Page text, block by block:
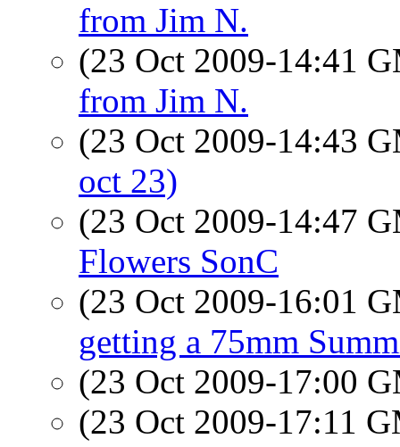
from Jim N.
(23 Oct 2009-14:41
from Jim N.
(23 Oct 2009-14:43
oct 23)
(23 Oct 2009-14:47
Flowers SonC
(23 Oct 2009-16:01
getting a 75mm
(23 Oct 2009-17:00
(23 Oct 2009-17:11